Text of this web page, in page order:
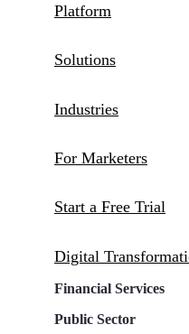
Platform
Solutions
Industries
For Marketers
Start a Free Trial
Digital
Financial Services
Public Sector